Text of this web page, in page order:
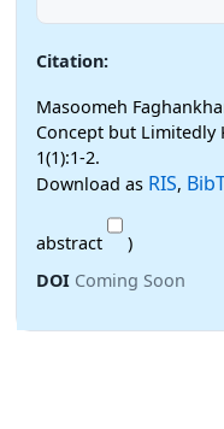
Citation:
Masoomeh
Concept but Limitedly
1(1):1-2.
Download as RIS,
abstract
)
DOI Coming Soon